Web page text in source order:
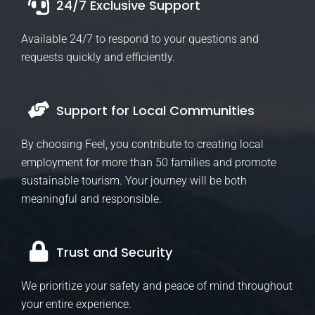
24/7 Exclusive Support
Available 24/7 to respond to your questions and
requests quickly and efficiently.
Support for Local Communities
By choosing Feel, you contribute to creating local
employment for more than 50 families and promote
sustainable tourism. Your journey will be both
meaningful and responsible.
Trust and Security
We prioritize your safety and peace of mind throughout
your entire experience.